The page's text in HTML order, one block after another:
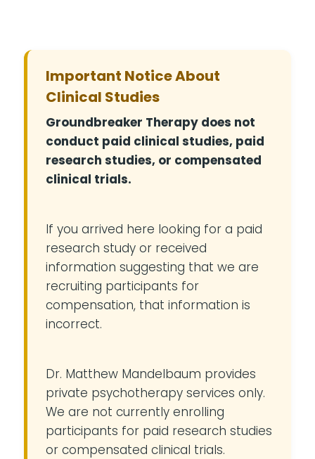
Important Notice About
Clinical Studies
Groundbreaker Therapy does not
conduct paid clinical studies, paid
research studies, or compensated
clinical trials.
If you arrived here looking for a paid
research study or received
information suggesting that we are
recruiting participants for
compensation, that information is
incorrect.
Dr. Matthew Mandelbaum provides
private psychotherapy services only.
We are not currently enrolling
participants for paid research studies
or compensated clinical trials.